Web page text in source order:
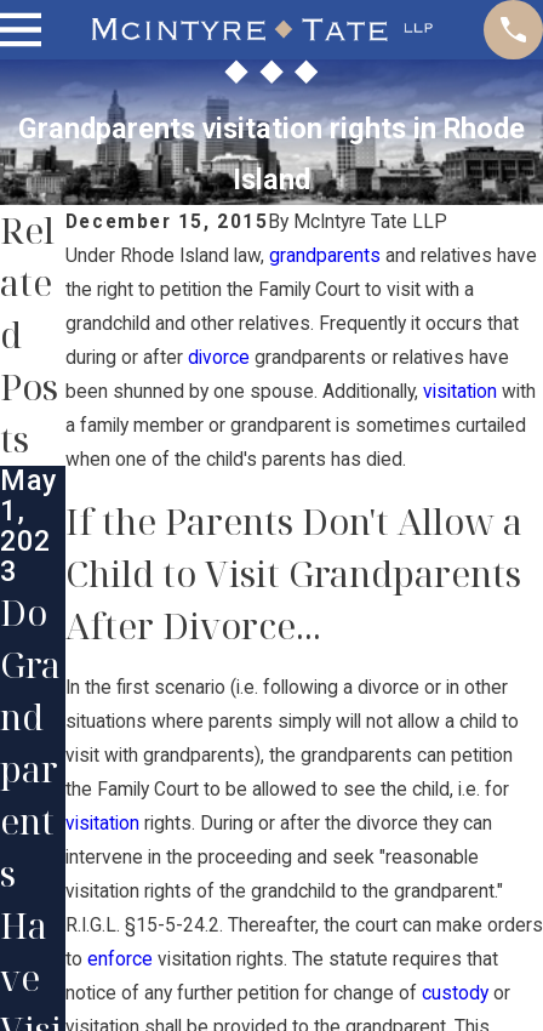
Grandparents visitation rights in Rhode
Island
December 15, 2015 By McIntyre Tate LLP
Under Rhode Island law, grandparents and relatives have
the right to petition the Family Court to visit with a
grandchild and other relatives. Frequently it occurs that
during or after divorce grandparents or relatives have
been shunned by one spouse. Additionally, visitationwith
a family member or grandparent is sometimes curtailed
when one of the child's parents has died.
If the Parents Don't Allow a
Child to Visit Grandparents
After Divorce...
In the first scenario (i.e. following a divorce or in other
situations where parents simply will not allow a child to
visit with grandparents), the grandparents can petition
the Family Court to be allowed to see the child, i.e. for
visitationrights. During or after the divorce they can
intervene in the proceeding and seek "reasonable
visitation rights of the grandchild to the grandparent."
R.I.G.L. §15-5-24.2. Thereafter, the court can make orders
to enforce visitation rights. The statute requires that
notice of any further petition for change of custodyor
Rel
ate
d
Pos
ts
May
1,
202
3
Do
Gra
nd
par
ent
s
Ha
ve